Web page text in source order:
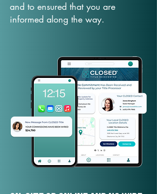
and to ensured that you are
informed along the way.